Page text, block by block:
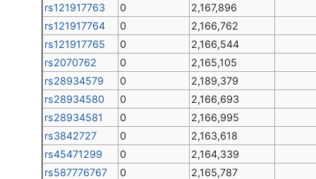
rs121917763
0
2,167,896
rs121917764
0
2,166,762
rs121917765
0
2,166,544
rs2070762
0
2,165,105
rs28934579
0
2,189,379
rs28934580
0
2,166,693
rs28934581
0
2,166,995
rs3842727
0
2,163,618
rs45471299
0
2,164,339
rs587776767
0
2,165,787